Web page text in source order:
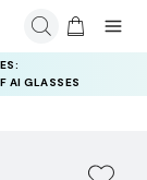
AI GLASSES